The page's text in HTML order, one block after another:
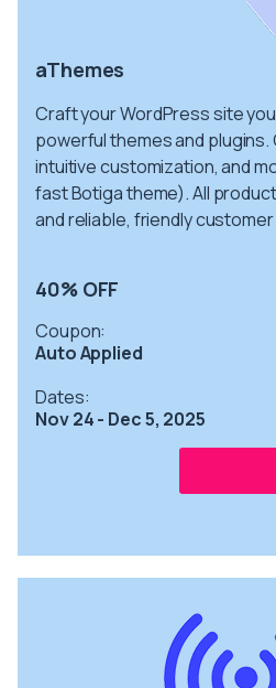
aThemes
Craft your WordPress site
powerful themes and
intuitive customization, and
fast Botiga theme). All
and reliable, friendly
40% OFF
Coupon:
Auto Applied
Dates:
Nov 24 - Dec 5, 2025